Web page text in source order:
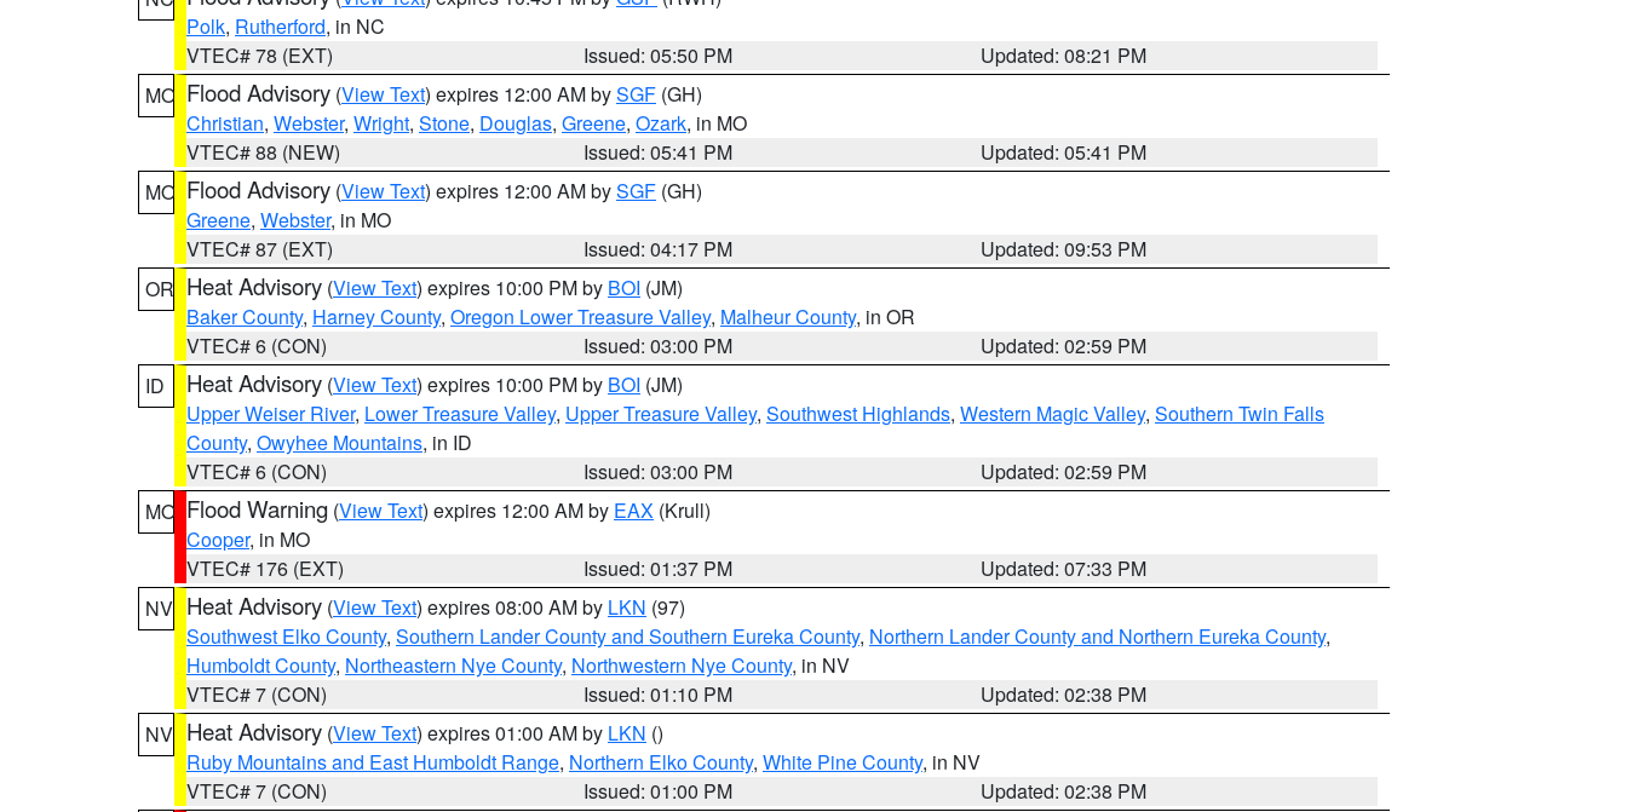
Polk, Rutherford, in NC
VTEC# 78 (EXT)
Issued: 05:50 PM
Updated: 08:21 PM
MO Flood Advisory (View Text) expires 12:00 AM bySGF (GH)
Christian, Webster, Wright, Stone, Douglas, Greene, Ozark, in MO
VTEC# 88 (NEW)
Issued: 05:41 PM
Updated: 05:41 PM
MO Flood Advisory (View Text) expires 12:00 AM bySGF (GH)
Greene, Webster, in MO
VTEC# 87 (EXT)
Issued: 04:17 PM
Updated: 09:53 PM
OR Heat Advisory (View Text) expires 10:00 PM by BOI (JM)
Baker County, Harney County, Oregon Lower Treasure Valley, Malheur County, in OR
VTEC# 6 (CON)
Issued: 03:00 PM
Updated: 02:59 PM
ID
Heat Advisory (View Text) expires 10:00 PM by BOI (JM)
Upper Weiser River, Lower Treasure Valley, Upper Treasure Valley, Southwest Highlands, Western Magic Valley, Southern Twin Falls
County, Owyhee Mountains, in ID
VTEC# 6 (CON)
Issued: 03:00 PM
Updated: 02:59 PM
MO Flood Warning (View Text) expires 12:00 AM by EAX (Krull)
Cooper, in MO
VTEC# 176 (EXT)
Issued: 01:37 PM
Updated: 07:33 PM
NV Heat Advisory (View Text) expires 08:00 AM by LKN (97)
Southwest Elko County, Southern Lander County and Southern Eureka County, Northern Lander County and Northern Eureka County,
Humboldt County, Northeastern Nye County, Northwestern Nye County, in NV
VTEC# 7 (CON)
Issued: 01:10 PM
Updated: 02:38 PM
NV Heat Advisory (View Text) expires 01:00 AM by LKN ()
Ruby Mountains and East Humboldt Range, Northern Elko County, White Pine County, in NV
VTEC# 7 (CON)
Issued: 01:00 PM Updated: 02:38 PM